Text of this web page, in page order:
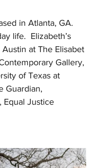
in Atlanta, GA.
life.  Elizabeth’s
at The Elisabet
Gallery,
of Texas at
Guardian,
Equal Justice